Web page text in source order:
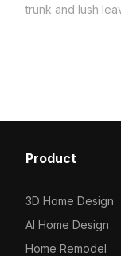
trunk and lush
Product
3D Home Design
AI Home Design
Home Remodel